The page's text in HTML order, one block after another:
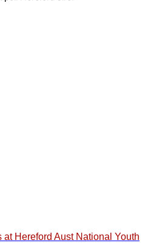
Hereford Aust National Youth